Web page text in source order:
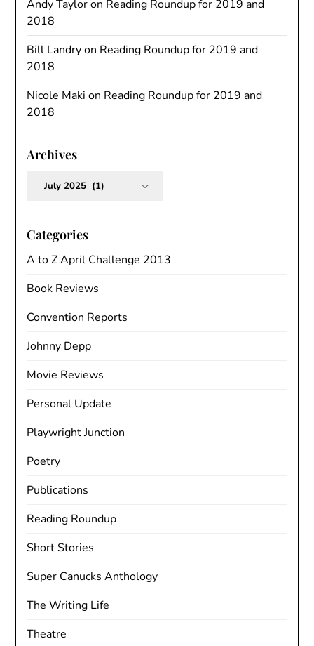
Andy Tayloron Reading Roundup for 2019 and
2018
Bill Landryon Reading Roundup for 2019 and
2018
Nicole Maki on Reading Roundup for 2019 and
2018
Archives
Archives
Categories
A to Z April Challenge 2013
Book Reviews
Convention Reports
Johnny Depp
Movie Reviews
Personal Update
Playwright Junction
Poetry
Publications
Reading Roundup
Short Stories
Super Canucks Anthology
The Writing Life
Theatre